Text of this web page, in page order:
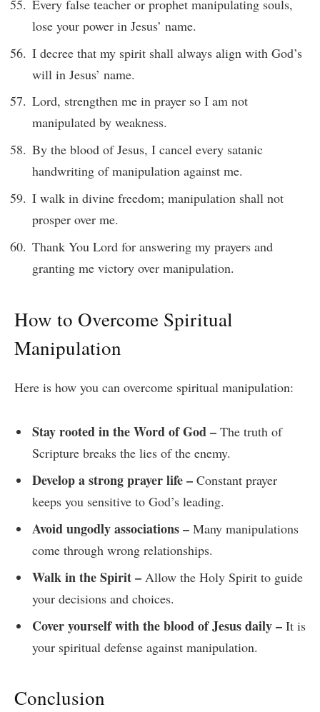
Every false teacher or prophet manipulating souls,
lose your power in Jesus’ name.
I decree that my spirit shall always align with God’s
will in Jesus’ name.
Lord, strengthen me in prayer so I am not
manipulated by weakness.
By the blood of Jesus, I cancel every satanic
handwriting of manipulation against me.
I walk in divine freedom; manipulation shall not
prosper over me.
Thank You Lord for answering my prayers and
granting me victory over manipulation.
How to Overcome Spiritual
Manipulation
Here is how you can overcome spiritual manipulation:
Stay rooted in the Word of God – The truth of
Scripture breaks the lies of the enemy.
Develop a strong prayer life – Constant prayer
keeps you sensitive to God’s leading.
Avoid ungodly associations – Many manipulations
come through wrong relationships.
Walk in the Spirit – Allow the Holy Spirit to guide
your decisions and choices.
Cover yourself with the blood of Jesus daily – It is
your spiritual defense against manipulation.
Conclusion